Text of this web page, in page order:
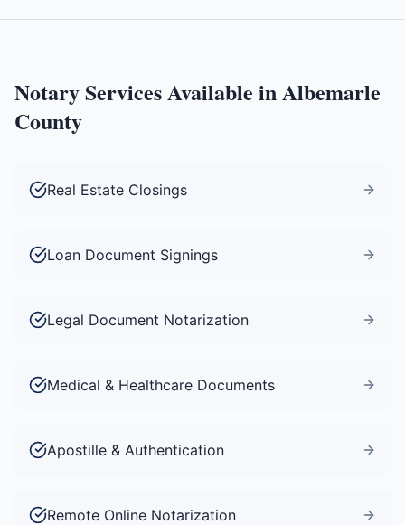
Notary Services Available inAlbemarle
County
Real Estate Closings
Loan Document Signings
Legal Document Notarization
Medical & Healthcare Documents
Apostille & Authentication
Remote Online Notarization